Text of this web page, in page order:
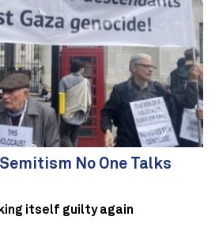
No One Talks
itself guilty again